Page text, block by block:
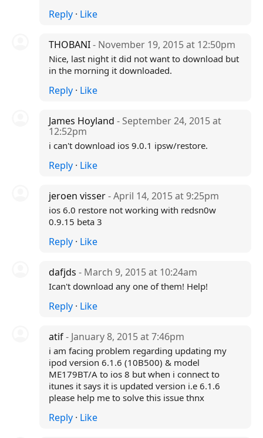
Reply· Like
THOBANI- November 19, 2015 at 12:50pm
Nice, last night it did not want to download but
in the morning it downloaded.
Reply· Like
James Hoyland - September 24, 2015 at
12:52pm
i can't download ios 9.0.1 ipsw/restore.
Reply· Like
jeroen visser- April 14, 2015 at 9:25pm
ios 6.0 restore not working with redsn0w
0.9.15 beta 3
Reply· Like
dafjds - March 9, 2015 at 10:24am
Ican't download any one of them! Help!
Reply· Like
atif- January 8, 2015 at 7:46pm
i am facing problem regarding updating my
ipod version 6.1.6 (10B500) & model
ME179BT/A to ios 8 but when i connect to
itunes it says it is updated version i.e 6.1.6
please help me to solve this issue thnx
Reply· Like